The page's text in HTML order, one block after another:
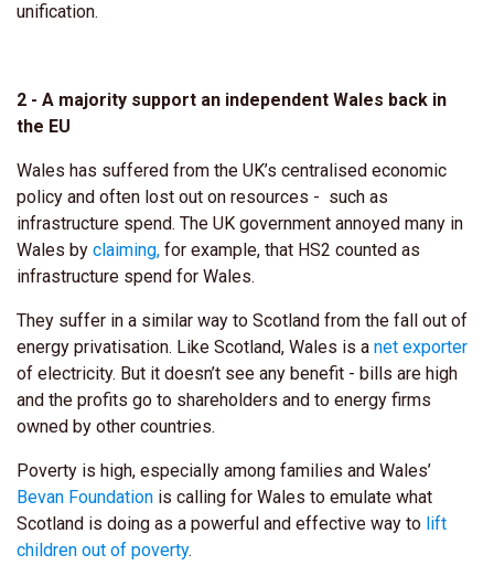
unification.
2 - A majority support an independent Wales back in
the EU
Wales has suffered from the UK’s centralised economic
policy and often lost out on resources - such as
infrastructure spend. The UK government annoyed many in
Wales by claiming, for example, that HS2 counted as
infrastructure spend for Wales.
They suffer in a similar way to Scotland from the fall out of
energy privatisation. Like Scotland, Wales is a net exporter
of electricity. But it doesn’t see any benefit - bills are high
and the profits go to shareholders and to energy firms
owned by other countries.
Poverty is high, especially among families and Wales’
Bevan Foundation is calling for Wales to emulate what
Scotland is doing as a powerful and effective way to lift
children out of poverty.